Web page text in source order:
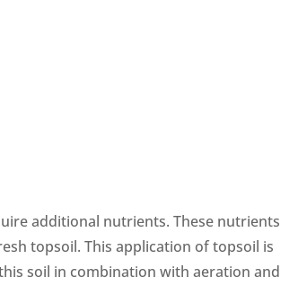
additional nutrients. These nutrients
topsoil. This application of topsoil is
soil in combination with aeration and